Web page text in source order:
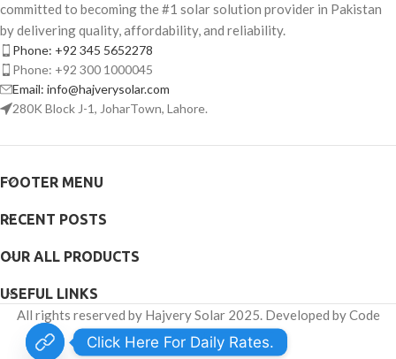
committed to becoming the #1 solar solution provider in Pakistan
by delivering quality, affordability, and reliability.
Phone: +92 345 5652278
Phone: +92 300 1000045
Email: info@hajverysolar.com
280K Block J-1, JoharTown, Lahore.
FOOTER MENU
RECENT POSTS
OUR ALL PRODUCTS
USEFUL LINKS
All rights reserved by Hajvery Solar 2025. Developed by Code
Venator.
Click Here For Daily Rates.